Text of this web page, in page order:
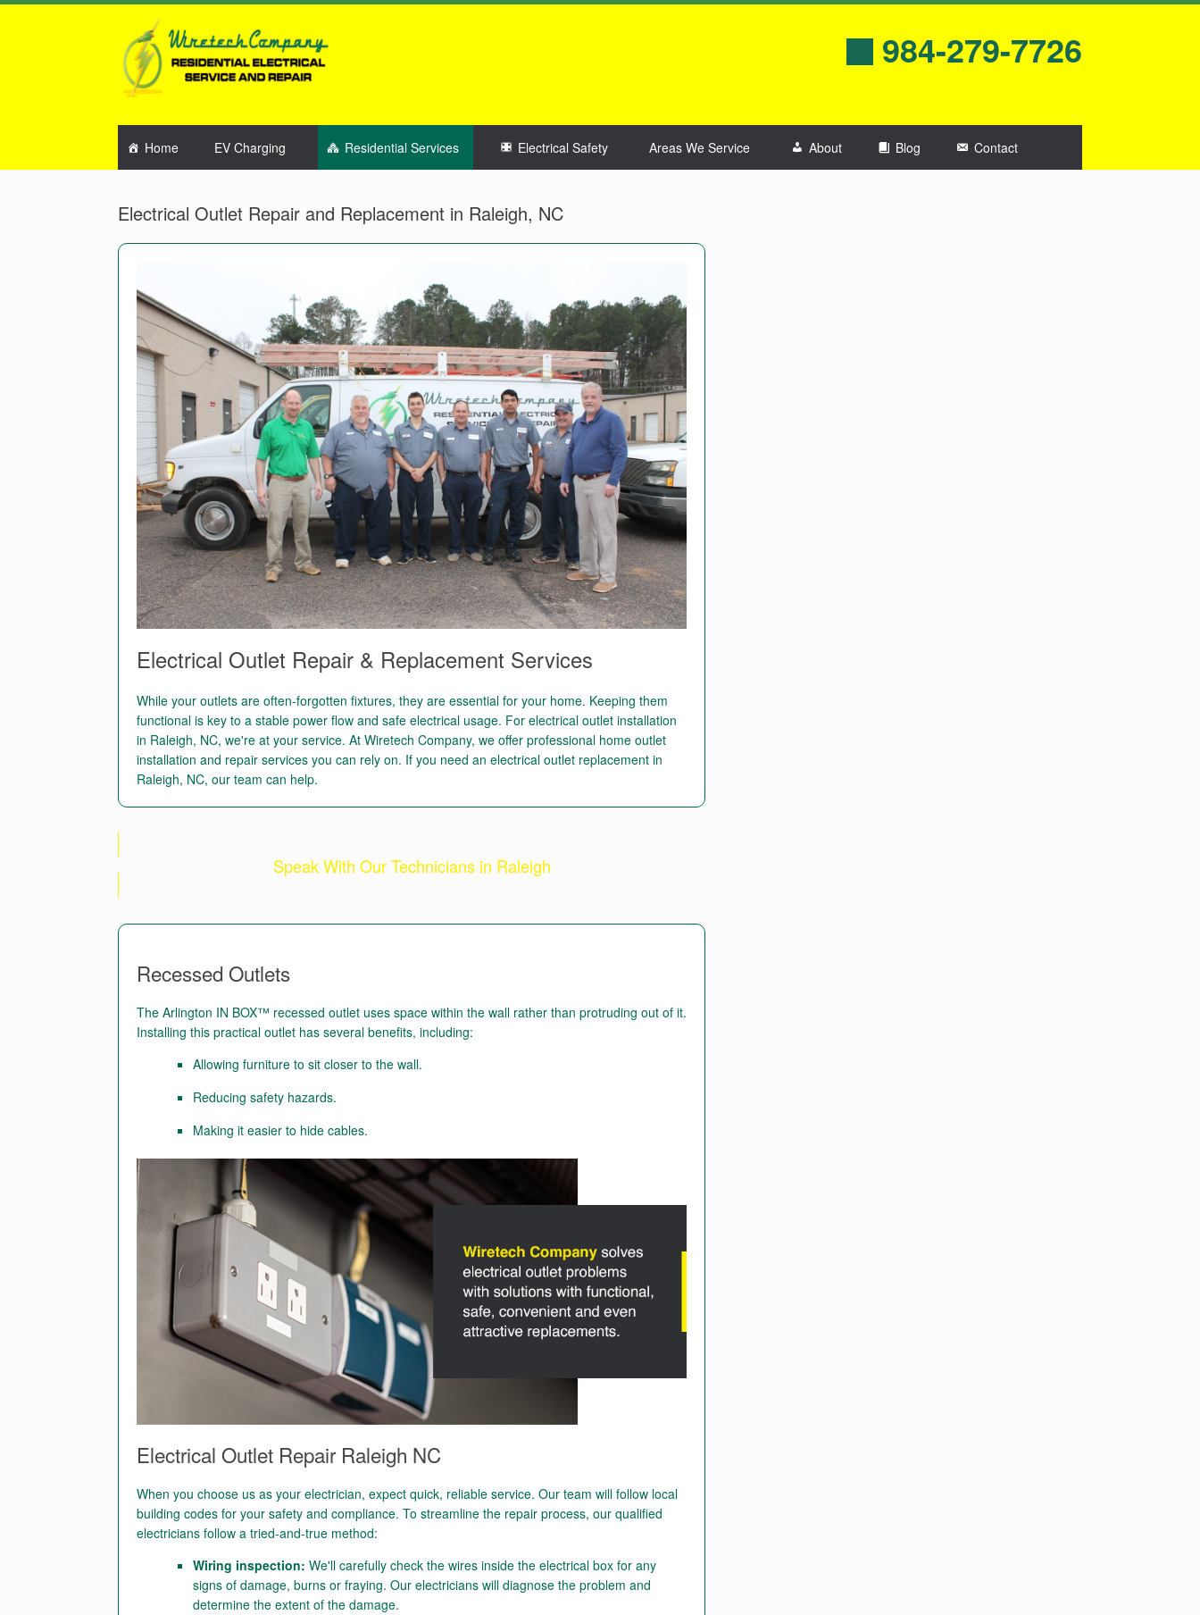
984-279-7726
Home EV Charging Residential Services Electrical Safety Areas We Service About Blog Contact
Electrical Outlet Repair and Replacement in Raleigh, NC
Electrical Outlet Repair & Replacement Services
While your outlets are often-forgotten fixtures, they are essential for your home. Keeping them
functional is key to a stable power flow and safe electrical usage. For electrical outlet installation
in Raleigh, NC, we're at your service. At Wiretech Company, we offer professional home outlet
installation and repair services you can rely on. If you need an electrical outlet replacement in
Raleigh, NC, our team can help.
Speak With Our Technicians in Raleigh
Recessed Outlets
The Arlington IN BOX™ recessed outlet uses space within the wall rather than protruding out of it.
Installing this practical outlet has several benefits, including:
Allowing furniture to sit closer to the wall.
Reducing safety hazards.
Making it easier to hide cables.
Electrical Outlet Repair Raleigh NC
When you choose us as your electrician, expect quick, reliable service. Our team will follow local
building codes for your safety and compliance. To streamline the repair process, our qualified
electricians follow a tried-and-true method:
Wiring inspection: We'll carefully check the wires inside the electrical box for any
signs of damage, burns or fraying. Our electricians will diagnose the problem and
determine the extent of the damage.